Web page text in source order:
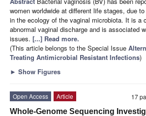
women worldwide at different life stages, due
in the ecology of the vaginal microbiota. It is a
abnormal vaginal discharge and is associated
issues. [...] Read more.
(This article belongs to the Special Issue
Treating Antimicrobial Resistant Infections)
► Show Figures
17
Open Access
Article
Whole-Genome Sequencing